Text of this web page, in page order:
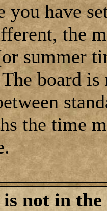
you have
the
summer
board
the time
is not in